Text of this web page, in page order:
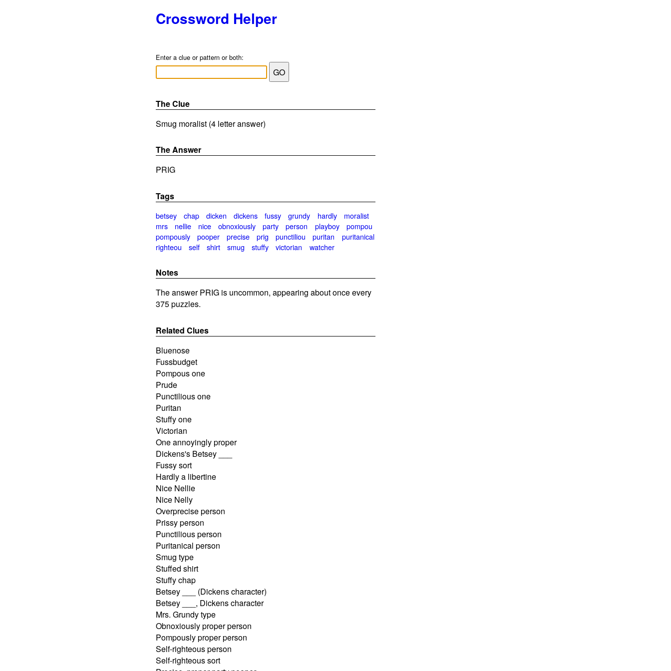
Crossword Helper
Enter a clue or pattern or both:
The Clue
Smug moralist (4 letter answer)
The Answer
PRIG
Tags
betsey chap dicken dickens fussy grundy hardly
moralist
mrs
nellie nice obnoxiously party person playboy
pompou
pompously
pooper precise prig punctiliou puritan
puritanical
righteou
self shirt smug stuffy victorian watcher
Notes
The answer PRIG is uncommon, appearing about once every
375 puzzles.
Related Clues
Bluenose
Fussbudget
Pompous one
Prude
Punctilious one
Puritan
Stuffy one
Victorian
One annoyingly proper
Dickens's Betsey ___
Fussy sort
Hardly a libertine
Nice Nellie
Nice Nelly
Overprecise person
Prissy person
Punctilious person
Puritanical person
Smug type
Stuffed shirt
Stuffy chap
Betsey ___ (Dickens character)
Betsey ___, Dickens character
Mrs. Grundy type
Obnoxiously proper person
Pompously proper person
Self-righteous person
Self-righteous sort